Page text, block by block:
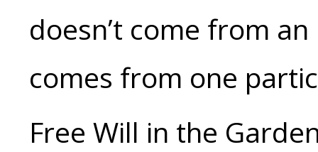
doesn’t come from
comes from one
Free Will in the